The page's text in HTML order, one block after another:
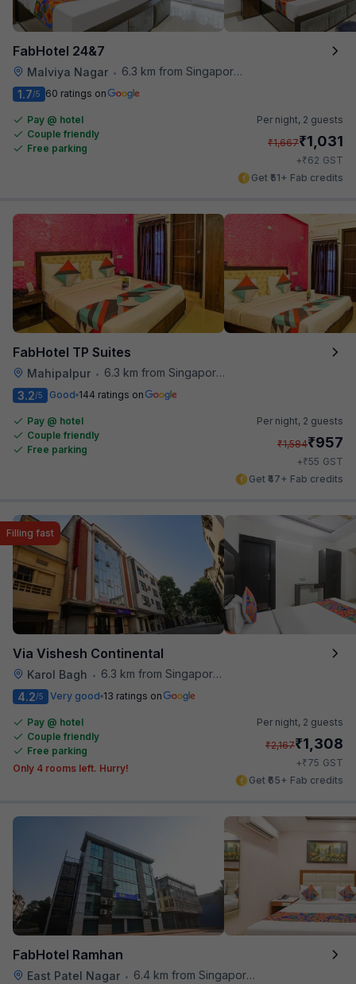
FabHotel 24&7
Malviya Nagar •
6.3 km from Singapore High Commission
1.7/5 60 ratings on
Pay @ hotel
Couple friendly
Free parking
Per night, 2 guests
₹1,667₹1,031
+₹62 GST
Get ₹51+ Fab credits
FabHotel TP Suites
Mahipalpur •
6.3 km from Singapore High Commission
3.2/5 Good 144 ratings on
Pay @ hotel
Couple friendly
Free parking
Per night, 2 guests
₹1,584₹957
+₹55 GST
Get ₹47+ Fab credits
Via Vishesh Continental
Karol Bagh • 6.3 km from Singapore High Commission
Filling fast
4.2/5 Very good 13 ratings on
Pay @ hotel
Couple friendly
Free parking
Only 4 rooms left. Hurry!
Per night, 2 guests
₹2,167₹1,308
+₹75 GST
Get ₹65+ Fab credits
FabHotel Ramhan
East Patel Nagar •
6.4 km from Singapore High Commission